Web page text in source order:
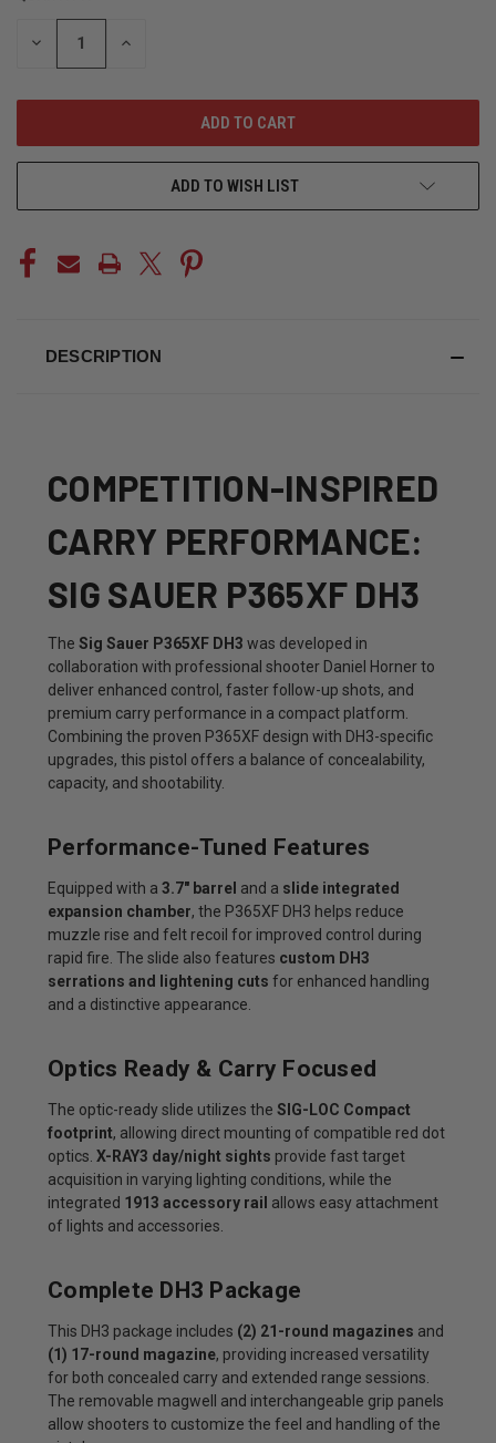
STOCK:
DECREASE INCREASE
ADD TO WISH LIST
DESCRIPTION
COMPETITION-INSPIRED
CARRY PERFORMANCE:
SIG SAUER P365XF DH3
The Sig Sauer P365XF DH3 was developed in
collaboration with professional shooter Daniel Horner to
deliver enhanced control, faster follow-up shots, and
premium carry performance in a compact platform.
Combining the proven P365XF design with DH3-specific
upgrades, this pistol offers a balance of concealability,
capacity, and shootability.
Performance-Tuned Features
Equipped with a 3.7" barrel and a slide integrated
expansion chamber, the P365XF DH3 helps reduce
muzzle rise and felt recoil for improved control during
rapid fire. The slide also features custom DH3
serrations and lightening cuts for enhanced handling
and a distinctive appearance.
Optics Ready & Carry Focused
The optic-ready slide utilizes the SIG-LOC Compact
footprint, allowing direct mounting of compatible red dot
optics. X-RAY3 day/night sights provide fast target
acquisition in varying lighting conditions, while the
integrated 1913 accessory rail allows easy attachment
of lights and accessories.
Complete DH3 Package
This DH3 package includes (2) 21-round magazines and
(1) 17-round magazine, providing increased versatility
for both concealed carry and extended range sessions.
The removable magwell and interchangeable grip panels
allow shooters to customize the feel and handling of the